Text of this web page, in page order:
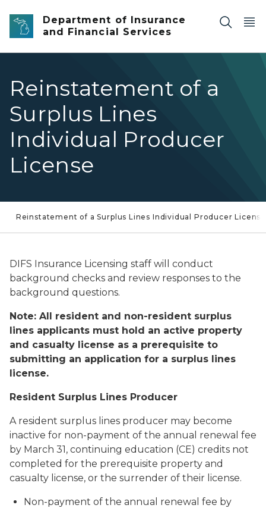
Skip to main content
Department of Insurance
and Financial Services
Reinstatement of a
Surplus Lines
Individual Producer
License
Reinstatement of a Surplus Lines Individual Producer License
DIFS Insurance Licensing staff will conduct
background checks and review responses to the
background questions.
Note: All resident and non-resident surplus
lines applicants must hold an active property
and casualty license as a prerequisite to
submitting an application for a surplus lines
license.
Resident Surplus Lines Producer
A resident surplus lines producer may become
inactive for non-payment of the annual renewal fee
by March 31, continuing education (CE) credits not
completed for the prerequisite property and
casualty license, or the surrender of their license.
Non-payment of the annual renewal fee by